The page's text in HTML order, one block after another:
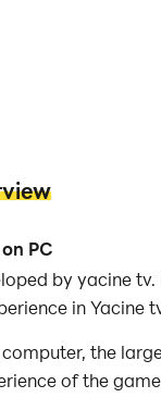
PC
by yacine
in Yacine
the
of the